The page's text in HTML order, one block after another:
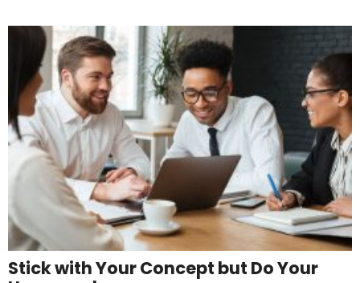
Stick with Your Concept but Do Your